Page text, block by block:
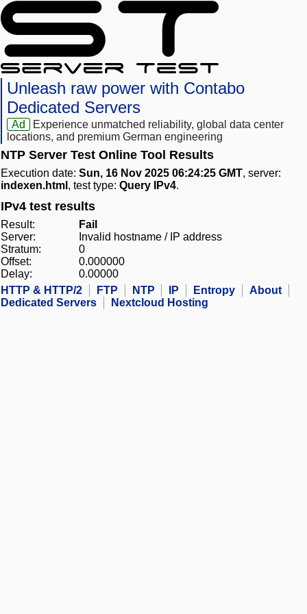
Unleash raw power with Contabo
Dedicated Servers
Ad
Experience unmatched reliability, global data center
locations, and premium German engineering
NTP Server Test Online Tool Results
Execution date: Sun, 16 Nov 2025 06:24:25 GMT, server:
indexen.html , test type: Query IPv4.
IPv4 test results
Result:
Fail
Server:
Invalid hostname / IP address
Stratum:
0
Offset:
0.000000
Delay:
0.00000
HTTP & HTTP/2
FTP NTP IP Entropy
About
Dedicated Servers
Nextcloud Hosting